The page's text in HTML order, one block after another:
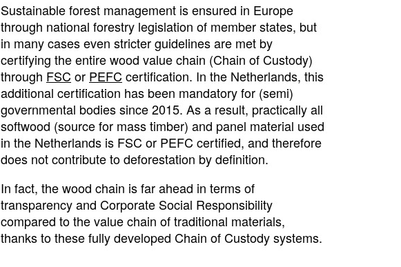
Sustainable forest management is ensured in Europe
through national forestry legislation of member states, but
in many cases even stricter guidelines are met by
certifying the entire wood value chain (Chain of Custody)
through FSC or PEFC certification. In the Netherlands, this
additional certification has been mandatory for (semi)
governmental bodies since 2015. As a result, practically all
softwood (source for mass timber) and panel material used
in the Netherlands is FSC or PEFC certified, and therefore
does not contribute to deforestation by definition.
In fact, the wood chain is far ahead in terms of
transparency and Corporate Social Responsibility
compared to the value chain of traditional materials,
thanks to these fully developed Chain of Custody systems.